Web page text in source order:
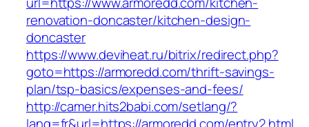
renovation-doncaster/kitchen-design-
doncaster
https://www.deviheat.ru/bitrix/redirect.php?
goto=https://armoredd.com/thrift-savings-
plan/tsp-basics/expenses-and-fees/
http://camer.hits2babi.com/setlang/?